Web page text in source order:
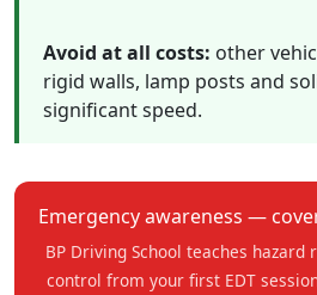
Avoid at all costs: other
rigid walls, lamp posts and
significant speed.
Emergency awareness —
BP Driving School teaches hazard
control from your first EDT